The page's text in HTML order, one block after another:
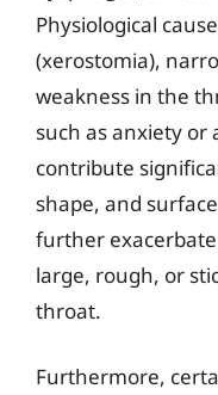
Physiological
(xerostomia),
weakness in the
such as anxiety or
contribute
shape, and
further
large, rough, or
throat.
Furthermore,